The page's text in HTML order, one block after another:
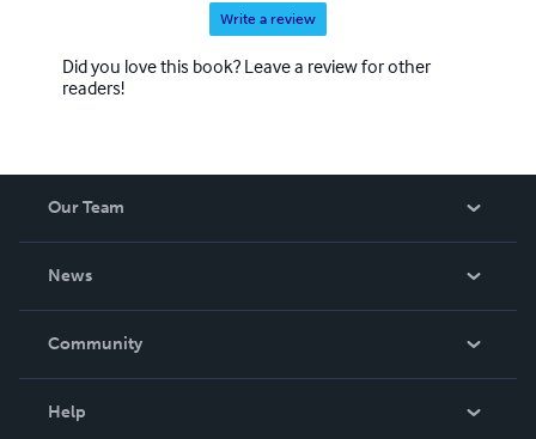
Write a review
Did you love this book? Leave a review for other
readers!
Our Team
News
In The News
Community
Help